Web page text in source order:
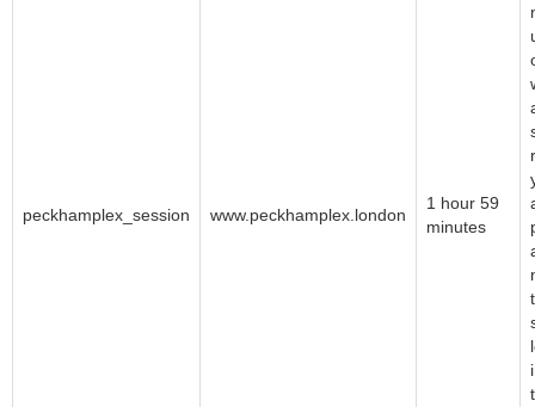
peckhamplex_session www.peckhamplex.london
1 hour 59
minutes